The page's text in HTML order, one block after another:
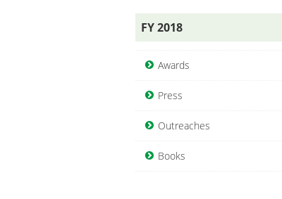
FY 2018
Awards
Press
Outreaches
Books